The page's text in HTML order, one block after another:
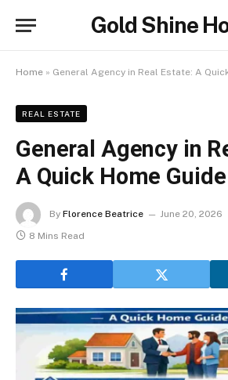
Gold Shine
Home » General Agency in Real Estate: A
REAL ESTATE
General Agency in
A Quick Home Guide
By Florence Beatrice June 20, 2026
8 Mins Read